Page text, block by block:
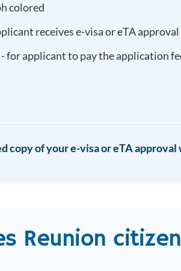
colored
receives e-visa or eTA approval
for applicant to pay the application
copy of your e-visa or eTA
Reunion